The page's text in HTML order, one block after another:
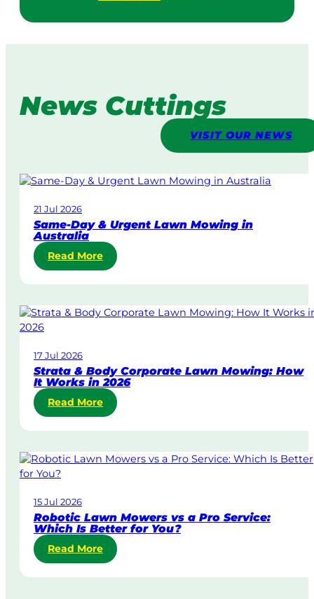
News Cuttings
VISIT OUR NEWS
21 Jul 2026
Same-Day & Urgent Lawn Mowing in
Australia
Read More:
S
a
e
y
&
U
r
g
n
w
n
M
o
w
17 Jul 2026
Strata & Body Corporate Lawn Mowing: How
It Works in 2026
Read More:
S
t
a
B
o
d
y
C
15 Jul 2026
Robotic Lawn Mowers vs a Pro Service:
Which Is Better for You?
Read More:
R
o